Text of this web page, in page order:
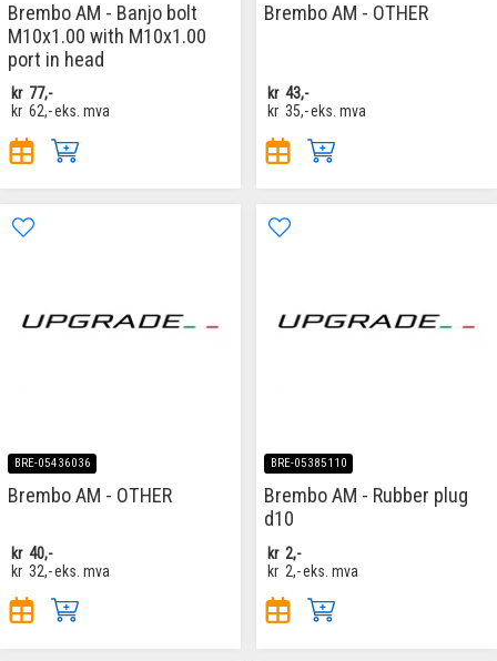
Brembo AM - Banjo bolt
M10x1.00 with M10x1.00
port in head
kr 77,-
kr 62,-eks. mva
Brembo AM - OTHER
kr 43,-
kr 35,-eks. mva
BRE-05436036
Brembo AM - OTHER
kr 40,-
kr 32,-eks. mva
BRE-05385110
Brembo AM - Rubber plug
d10
kr 2,-
kr 2,-eks. mva